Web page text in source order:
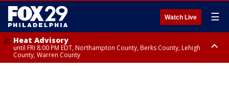
Watch Live ☰
Heat Advisory
until FRI 8:00 PM EDT, Northampton County, Berks County, Lehigh
County, Warren County